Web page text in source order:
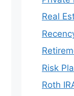
Real
Risk
Roth